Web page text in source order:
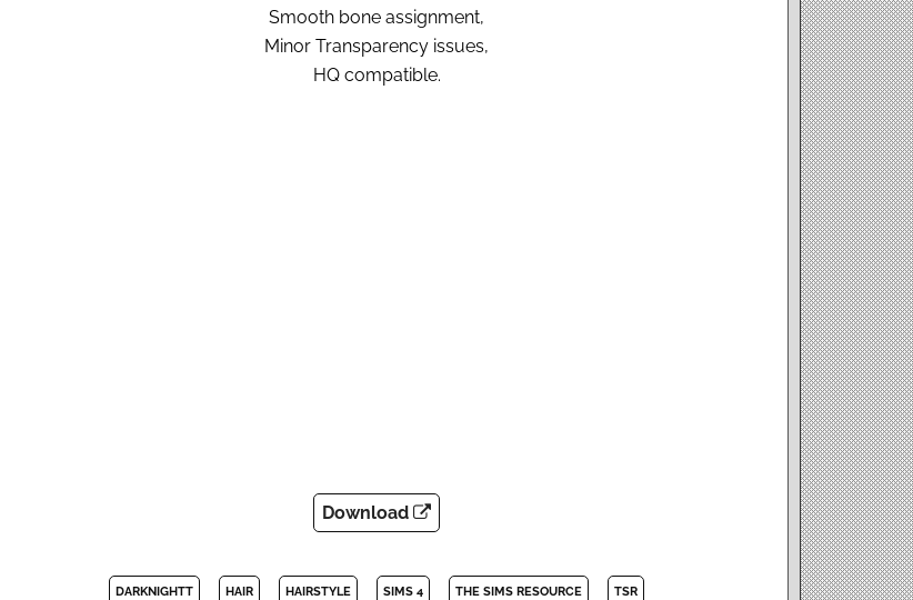
Smooth bone assignment,
Minor Transparency issues,
HQ compatible.
Download
DARKNIGHTT HAIR HAIRSTYLE SIMS 4 THE SIMS RESOURCE TSR